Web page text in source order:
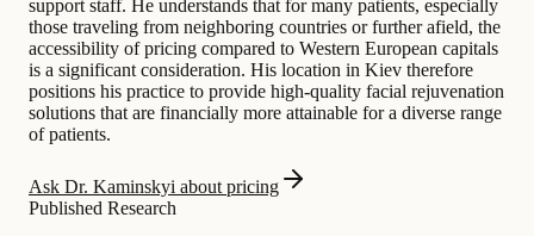
support staff. He understands that for many patients, especially
those traveling from neighboring countries or further afield, the
accessibility of pricing compared to Western European capitals
is a significant consideration. His location in Kiev therefore
positions his practice to provide high-quality facial rejuvenation
solutions that are financially more attainable for a diverse range
of patients.
Ask Dr. Kaminskyi about pricing
Published Research